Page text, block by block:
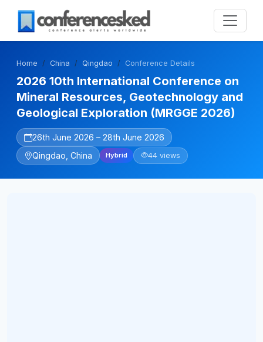
Home China Qingdao Conference Details
2026 10th International Conference on
Mineral Resources, Geotechnology and
Geological Exploration (MRGGE 2026)
26th June 2026 – 28th June 2026
Qingdao, China
Hybrid 44 views